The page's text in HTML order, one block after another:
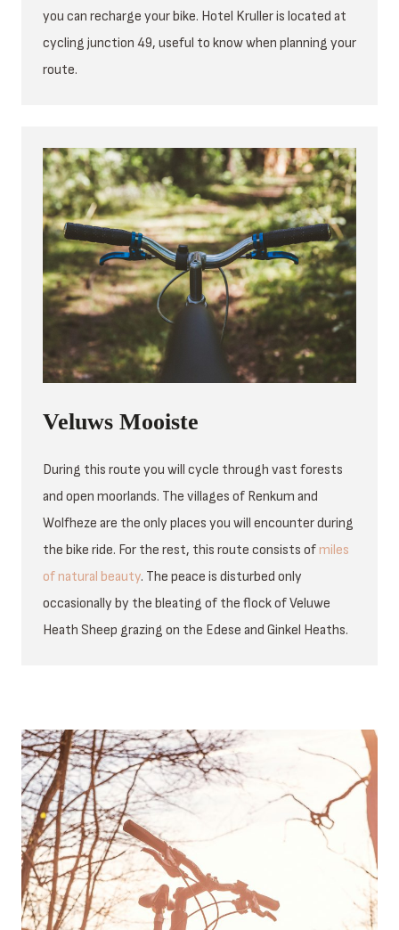
you can recharge your bike. Hotel Kruller is located at
cycling junction 49, useful to know when planning your
route.
Veluws Mooiste
During this route you will cycle through vast forests
and open moorlands. The villages of Renkum and
Wolfheze are the only places you will encounter during
the bike ride. For the rest, this route consists ofmiles
of natural beauty. The peace is disturbed only
occasionally by the bleating of the flock of Veluwe
Heath Sheep grazing on the Edese and Ginkel Heaths.